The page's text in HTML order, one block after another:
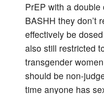
PrEP with a
BASHH they don’t
effectively be
also still restricted
transgender
should be non-
time anyone has